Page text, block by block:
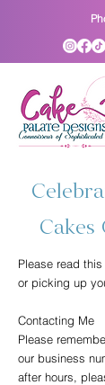
Cakes
Please read
or picking up
Contacting Me
Please
our business
after hours,